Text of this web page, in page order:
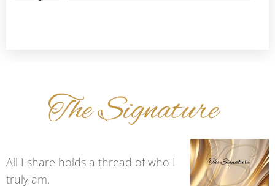
All I share holds a thread of who I
truly am.